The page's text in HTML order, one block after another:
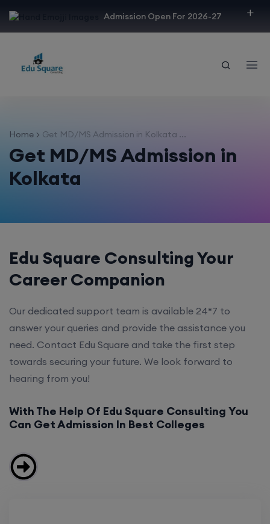
Admission Open For 2026-27
Home Get MD/MS Admission in Kolkata ...
Get MD/MS Admission in
Kolkata
Edu Square Consulting Your
Career Companion
Our dedicated support team is available 24*7 to
answer your queries and provide the assistance you
need. Contact Edu Square and take the first step
towards securing your future. We look forward to
hearing from you!
With The Help Of Edu Square Consulting You
Can Get Admission In Best Colleges